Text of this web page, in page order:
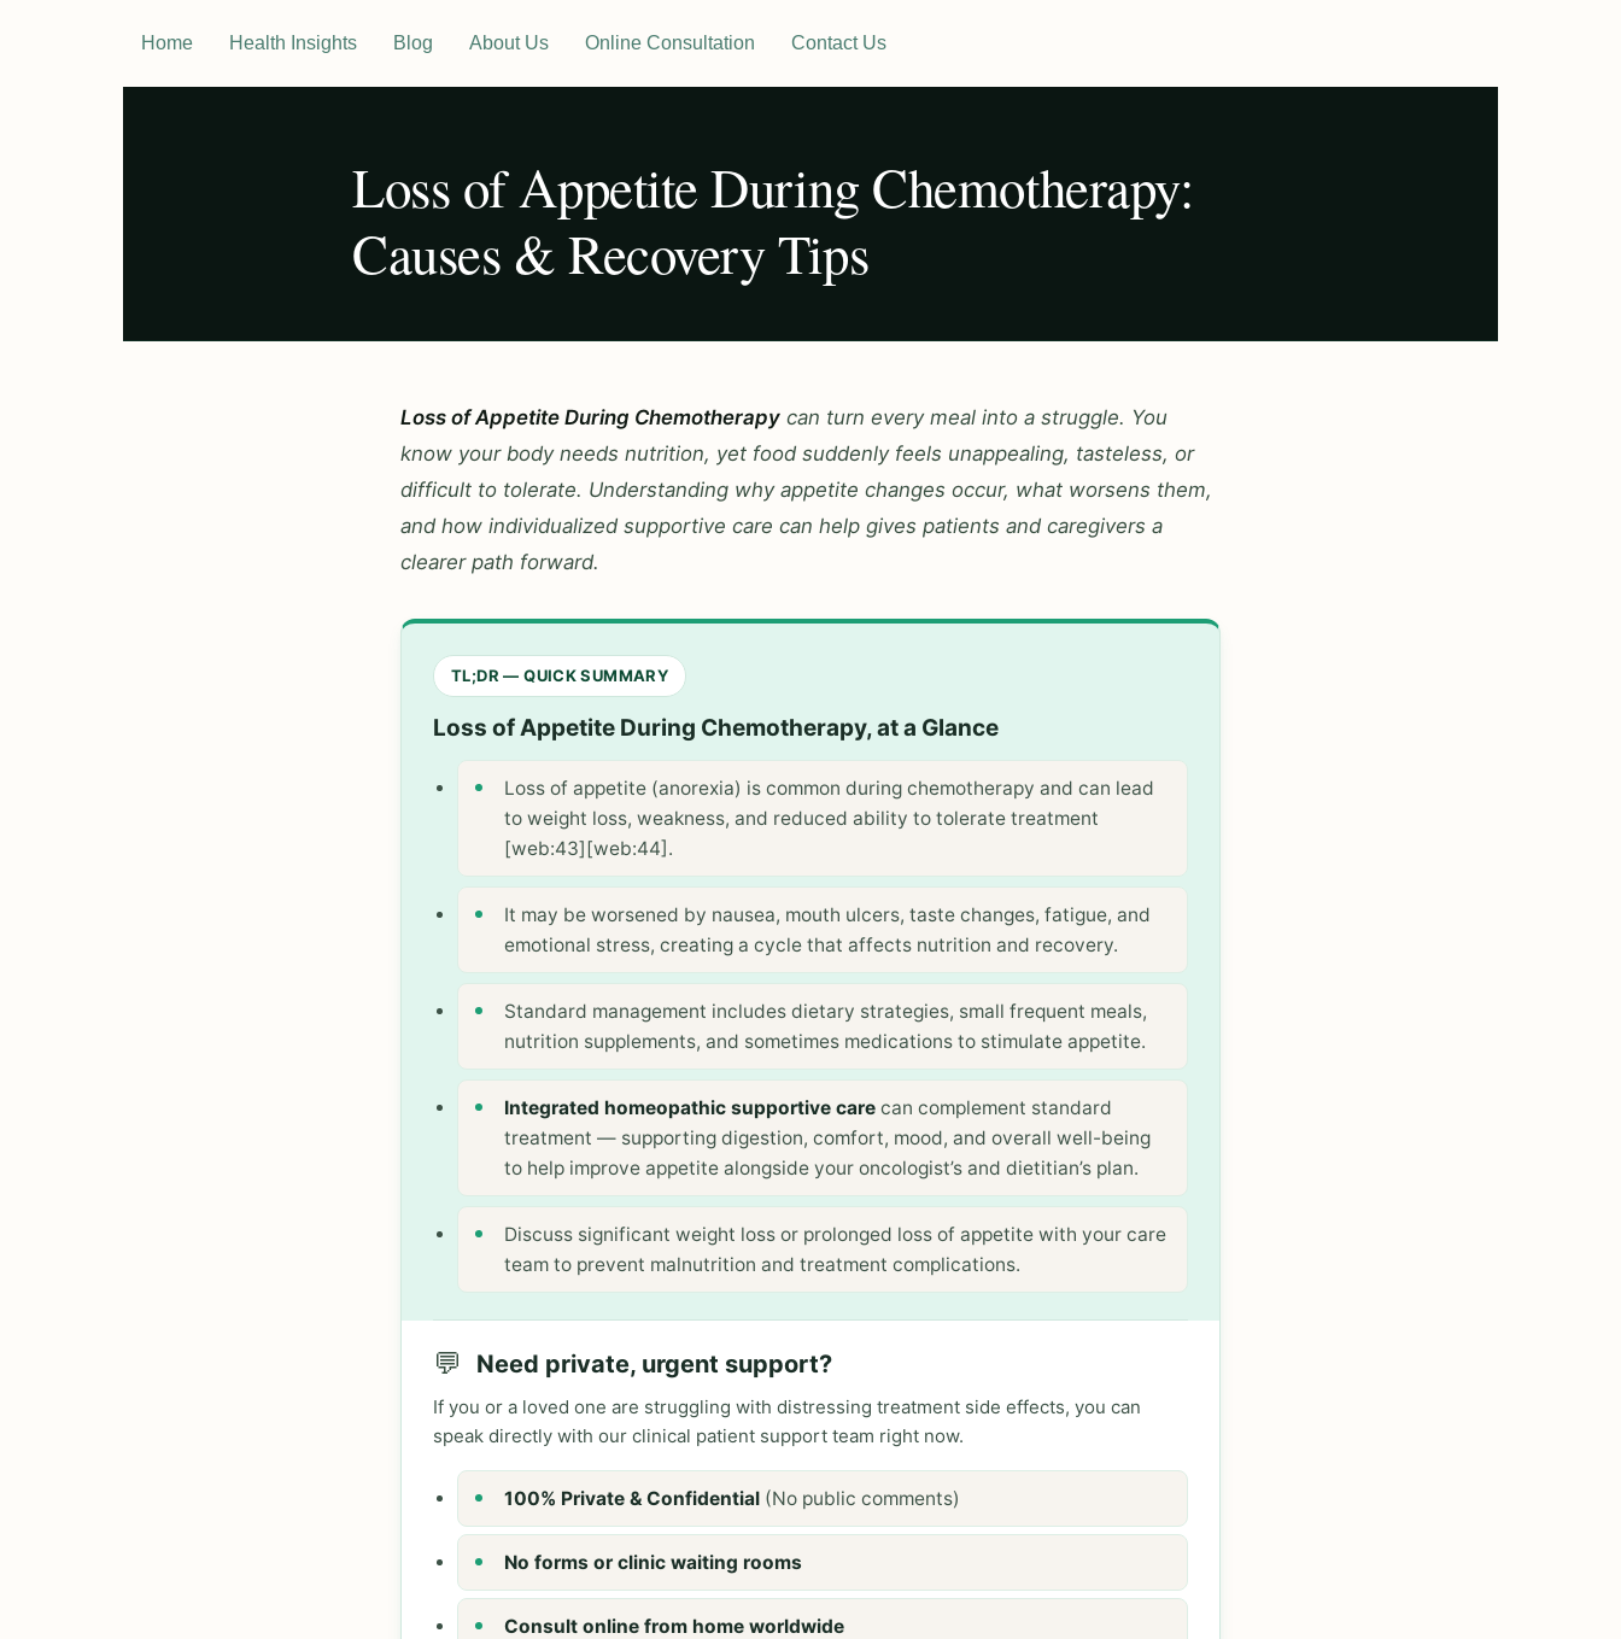
Home Health Insights Blog About Us Online Consultation Contact Us
Loss of Appetite During Chemotherapy:
Causes & Recovery Tips
Loss of Appetite During Chemotherapy can turn every meal into a struggle. You
know your body needs nutrition, yet food suddenly feels unappealing, tasteless, or
difficult to tolerate. Understanding why appetite changes occur, what worsens them,
and how individualized supportive care can help gives patients and caregivers a
clearer path forward.
TL;DR — QUICK SUMMARY
Loss of Appetite During Chemotherapy, at a Glance
Loss of appetite (anorexia) is common during chemotherapy and can lead
to weight loss, weakness, and reduced ability to tolerate treatment
[web:43][web:44].
It may be worsened by nausea, mouth ulcers, taste changes, fatigue, and
emotional stress, creating a cycle that affects nutrition and recovery.
Standard management includes dietary strategies, small frequent meals,
nutrition supplements, and sometimes medications to stimulate appetite.
Integrated homeopathic supportive care can complement standard
treatment — supporting digestion, comfort, mood, and overall well-being
to help improve appetite alongside your oncologist’s and dietitian’s plan.
Discuss significant weight loss or prolonged loss of appetite with your care
team to prevent malnutrition and treatment complications.
💬 Need private, urgent support?
If you or a loved one are struggling with distressing treatment side effects, you can
speak directly with our clinical patient support team right now.
100% Private & Confidential (No public comments)
No forms or clinic waiting rooms
Consult online from home worldwide